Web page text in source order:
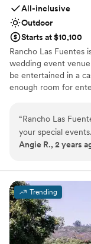
All-inclusive
Outdoor
Starts at $10,100
Rancho Las Fuentes
wedding event
be entertained in a
enough room for
Why you'll love this
Provides a
Venue considerations
Large venue,
Lighting and
No on-site
“Rancho Las
your special
gorgeous
Mexican hacienda
and the staff is
guests and make
smoothly as
Angie R., 2 years
Trending